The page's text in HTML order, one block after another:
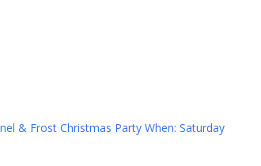
& Frost Christmas Party When: Saturday